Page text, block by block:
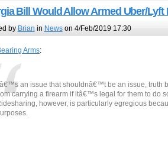
Bill Would Allow Armed Uber/Lyft
by Brian in Newson 4/Feb/2019 17:30
Arms:
an issue that shouldnâ€™t be an issue, truth
carrying a firearm if itâ€™s legal for them to do
however, is particularly egregious